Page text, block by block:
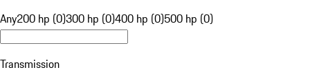
Any200 hp (0)300 hp (0)400 hp (0)500 hp (0)
Transmission